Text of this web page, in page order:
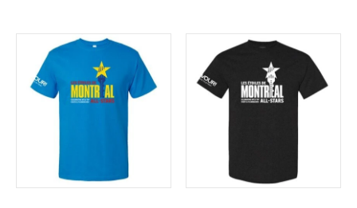
product
has
multiple
options
may
product
has
variants.
may